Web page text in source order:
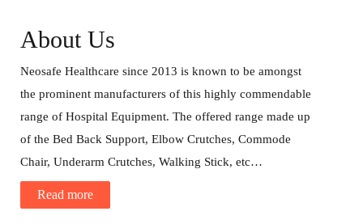
About Us
Neosafe Healthcare since 2013 is known to be amongst
the prominent manufacturers of this highly commendable
range of Hospital Equipment. The offered range made up
of the Bed Back Support, Elbow Crutches, Commode
Chair, Underarm Crutches, Walking Stick, etc…
Read more